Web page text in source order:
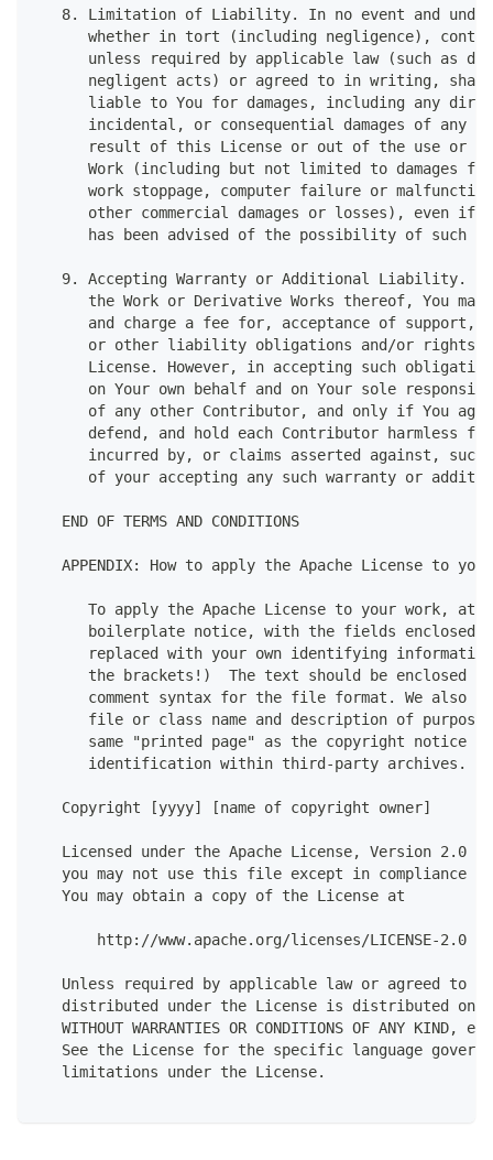
8. Limitation of Liability. In no event and
whether in tort (including negligence),
unless required by applicable law (such as
negligent acts) or agreed to in writing,
liable to You for damages, including any
incidental, or consequential damages of any
result of this License or out of the use or
Work (including but not limited to damages
work stoppage, computer failure or
other commercial damages or losses), even if
has been advised of the possibility of such
9. Accepting Warranty or Additional Liability.
the Work or Derivative Works thereof, You may
and charge a fee for, acceptance of support,
or other liability obligations and/or rights
License. However, in accepting such
on Your own behalf and on Your sole
of any other Contributor, and only if You
defend, and hold each Contributor harmless
incurred by, or claims asserted against, such
of your accepting any such warranty or
   END OF TERMS AND CONDITIONS
APPENDIX: How to apply the Apache License to
To apply the Apache License to your work,
boilerplate notice, with the fields enclosed
replaced with your own identifying
the brackets!)  The text should be enclosed
comment syntax for the file format. We also
file or class name and description of purpose
same "printed page" as the copyright notice
      identification within third-party archives.
   Copyright [yyyy] [name of copyright owner]
Licensed under the Apache License, Version 2.0
you may not use this file except in compliance
   You may obtain a copy of the License at
       http://www.apache.org/licenses/LICENSE-2.0
Unless required by applicable law or agreed to
distributed under the License is distributed on
WITHOUT WARRANTIES OR CONDITIONS OF ANY KIND,
See the License for the specific language
   limitations under the License.